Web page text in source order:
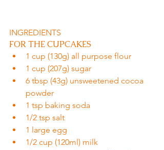
INGREDIENTS
FOR THE CUPCAKES
1 cup (130g) all purpose flour
1 cup (207g) sugar
6 tbsp (43g) unsweetened cocoa
powder
1 tsp baking soda
1/2 tsp salt
1 large egg
1/2 cup (120ml) milk